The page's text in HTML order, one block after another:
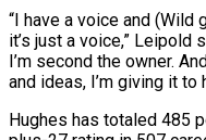
“I have a voice and (Wild
it’s just a voice,” Leipold
I’m second the ​owner.
and ideas, I’m giving it to
Hughes has totaled 485